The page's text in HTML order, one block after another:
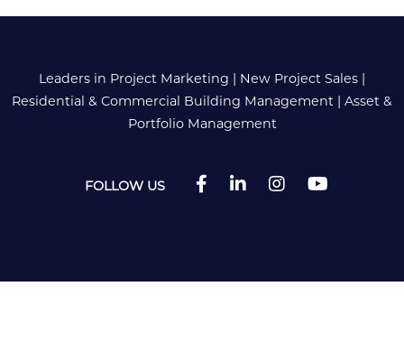
Leaders in Project Marketing New Project Sales
Residential & Commercial Building Management
Asset &
Portfolio Management
FOLLOW US